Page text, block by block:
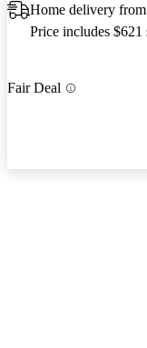
Home delivery
Price includes $621
Fair Deal